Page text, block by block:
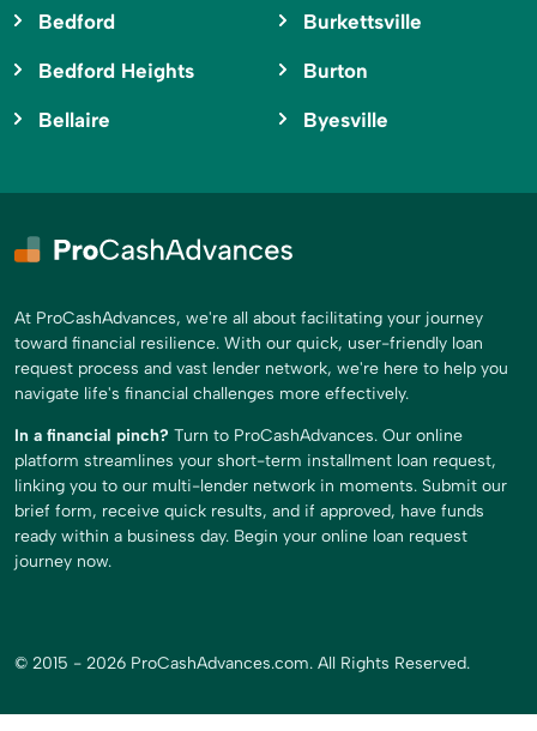
Bedford
Bedford Heights
Bellaire
Burkettsville
Burton
Byesville
At ProCashAdvances, we're all about facilitating your journey
toward financial resilience. With our quick, user-friendly loan
request process and vast lender network, we're here to help you
navigate life's financial challenges more effectively.
In a financial pinch? Turn to ProCashAdvances. Our online
platform streamlines your short-term installment loan request,
linking you to our multi-lender network in moments. Submit our
brief form, receive quick results, and if approved, have funds
ready within a business day. Begin your online loan request
journey now.
© 2015 - 2026 ProCashAdvances.com. All Rights Reserved.